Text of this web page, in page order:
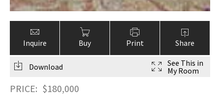
Inquire Buy Print Share
Download
See This in
My Room
PRICE: $180,000